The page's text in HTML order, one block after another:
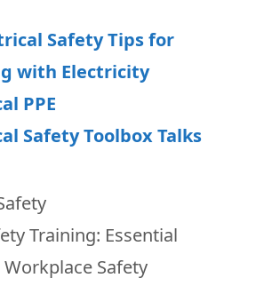
Safety Tips for
with Electricity
PPE
Safety Toolbox Talks
Training: Essential
Safety